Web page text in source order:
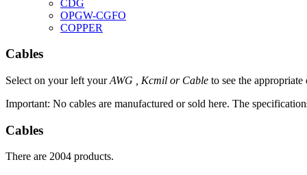
CDG
OPGW-CGFO
COPPER
Cables
Select on your left yourAWG , Kcmil or Cable to see the appropriate
Important: No cables are manufactured or sold here. The
Cables
There are 2004 products.